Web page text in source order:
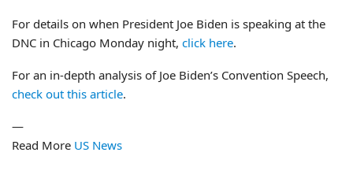
For details on when President Joe Biden is speaking at the
DNC in Chicago Monday night, click here.
For an in-depth analysis of Joe Biden’s Convention Speech,
check out this article.
—
Read More US News